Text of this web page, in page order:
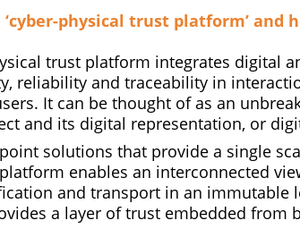
‘cyber-physical trust platform’ and
trust platform integrates digital
reliability and traceability in
It can be thought of as an
and its digital representation, or
solutions that provide a single
enables an interconnected
and transport in an immutable
a layer of trust embedded from